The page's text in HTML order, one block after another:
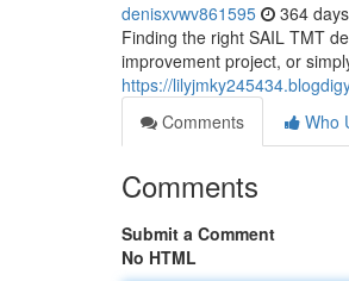
denisxvwv861595 364
Finding the right SAIL TMT
improvement project, or
https://
Comments
Who
Comments
Submit a Comment
No HTML